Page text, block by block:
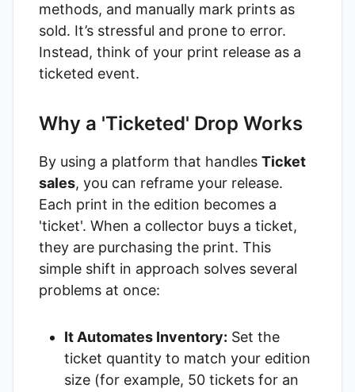
methods, and manually mark prints as
sold. It’s stressful and prone to error.
Instead, think of your print release as a
ticketed event.
Why a 'Ticketed' Drop Works
By using a platform that handles Ticket
sales, you can reframe your release.
Each print in the edition becomes a
'ticket'. When a collector buys a ticket,
they are purchasing the print. This
simple shift in approach solves several
problems at once:
It Automates Inventory: Set the
ticket quantity to match your edition
size (for example, 50 tickets for an